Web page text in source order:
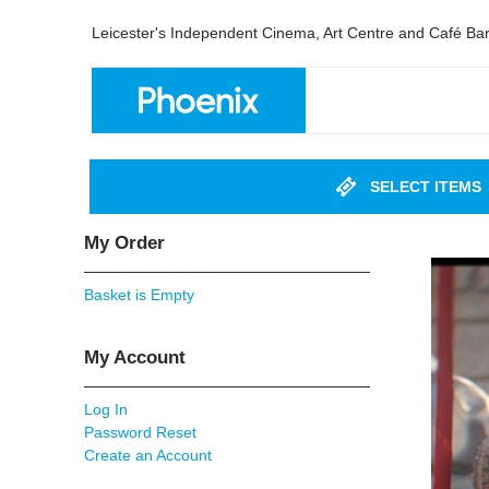
Leicester's Independent Cinema, Art Centre and Café Bar
SELECT ITEMS
My Order
Basket is Empty
My Account
Log In
Password Reset
Create an Account